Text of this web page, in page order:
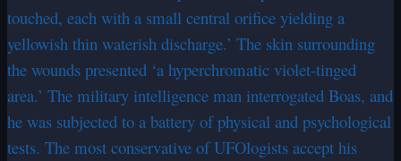
touched, each with a small central orifice yielding a
yellowish thin waterish discharge.’ The skin surrounding
the wounds presented ‘a hyperchromatic violet-tinged
area.’ The military intelligence man interrogated Boas, and
he was subjected to a battery of physical and psychological
tests. The most conservative of UFOlogists accept his